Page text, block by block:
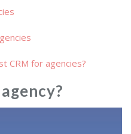
CRM for agencies?